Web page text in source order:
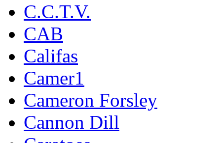
C.C.T.V.
CAB
Califas
Camer1
Cameron Forsley
Cannon Dill